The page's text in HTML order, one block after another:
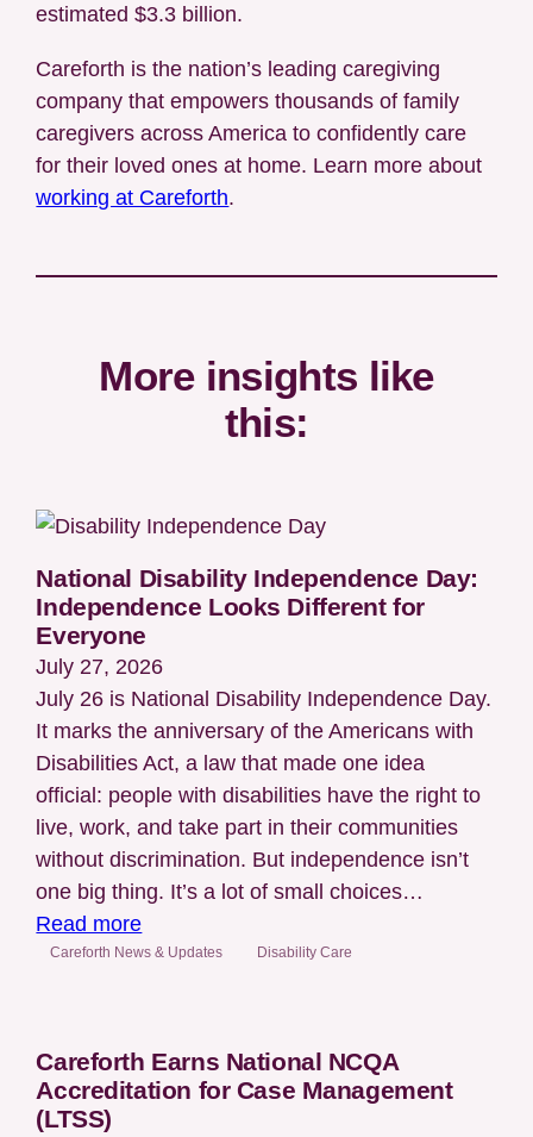
estimated $3.3 billion.
Careforth is the nation’s leading caregiving
company that empowers thousands of family
caregivers across America to confidently care
for their loved ones at home. Learn more about
working at Careforth.
More insights like
this:
National Disability Independence Day:
Independence Looks Different for
Everyone
July 27, 2026
July 26 is National Disability Independence Day.
It marks the anniversary of the Americans with
Disabilities Act, a law that made one idea
official: people with disabilities have the right to
live, work, and take part in their communities
without discrimination. But independence isn’t
one big thing. It’s a lot of small choices…
Read more:
National
Day:
Independence
Careforth News & Updates Disability Care
Careforth Earns National NCQA
Accreditation for Case Management
(LTSS)